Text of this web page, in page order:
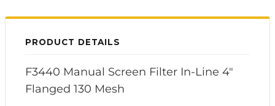
PRODUCT DETAILS
F3440 Manual Screen Filter In-Line 4"
Flanged 130 Mesh